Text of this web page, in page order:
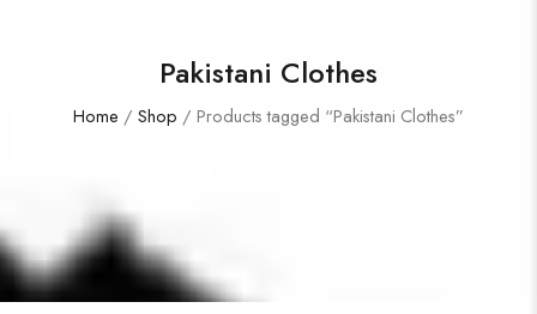
Pakistani Clothes
Home / Shop / Products tagged “Pakistani Clothes”